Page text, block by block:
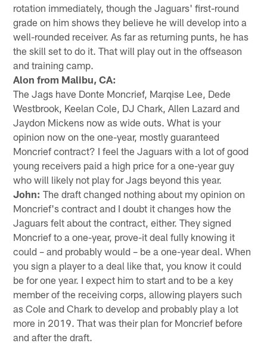
rotation immediately, though the Jaguars' first-round
grade on him shows they believe he will develop into a
well-rounded receiver. As far as returning punts, he has
the skill set to do it. That will play out in the offseason
and training camp.
Alon from Malibu, CA:
The Jags have Donte Moncrief, Marqise Lee, Dede
Westbrook, Keelan Cole, DJ Chark, Allen Lazard and
Jaydon Mickens now as wide outs. What is your
opinion now on the one-year, mostly guaranteed
Moncrief contract? I feel the Jaguars with a lot of good
young receivers paid a high price for a one-year guy
who will likely not play for Jags beyond this year.
John: The draft changed nothing about my opinion on
Moncrief's contract and I doubt it changes how the
Jaguars felt about the contract, either. They signed
Moncrief to a one-year, prove-it deal fully knowing it
could – and probably would – be a one-year deal. When
you sign a player to a deal like that, you know it could
be for one year. I expect him to start and to be a key
member of the receiving corps, allowing players such
as Cole and Chark to develop and probably play a lot
more in 2019. That was their plan for Moncrief before
and after the draft.